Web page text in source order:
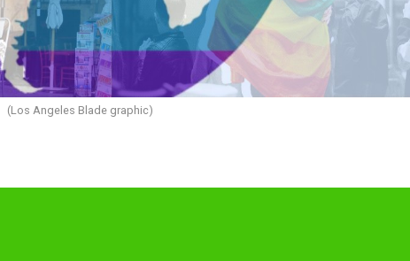
(Los Angeles Blade graphic)